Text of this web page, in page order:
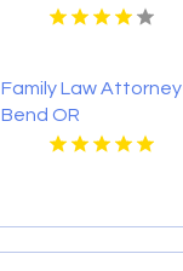
Family Law Attorney
Bend OR